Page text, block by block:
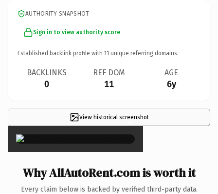
AUTHORITY SNAPSHOT
Sign in to view authority score
Established backlink profile with 11 unique referring domains.
BACKLINKS
0
REF DOM
11
AGE
6y
View historical screenshot
×
Why AllAutoRent.com is worth it
Every claim below is backed by verified third-party data.